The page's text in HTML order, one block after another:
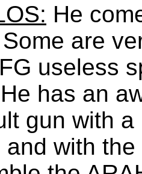
He
are
useless
has an
gun with
and with